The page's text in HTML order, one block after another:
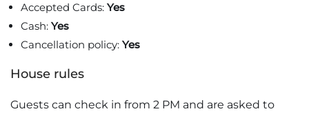
Accepted Cards: Yes
Cash: Yes
Cancellation policy: Yes
House rules
Guests can check in from 2 PM and are asked to